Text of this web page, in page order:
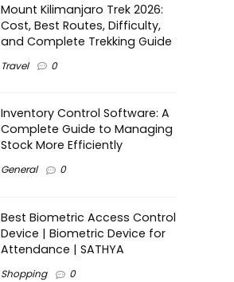
Mount Kilimanjaro Trek 2026:
Cost, Best Routes, Difficulty,
and Complete Trekking Guide
Travel 0
Inventory Control Software: A
Complete Guide to Managing
Stock More Efficiently
General 0
Best Biometric Access Control
Device | Biometric Device for
Attendance | SATHYA
Shopping 0